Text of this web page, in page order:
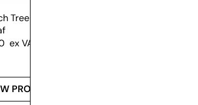
Tree (3.5m) –
ex VAT
PRODUCT